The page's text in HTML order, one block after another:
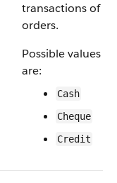
transactions of
orders.
Possible values
are:
Cash
Cheque
Credit